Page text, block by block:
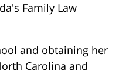
Family Law
and obtaining her
Carolina and